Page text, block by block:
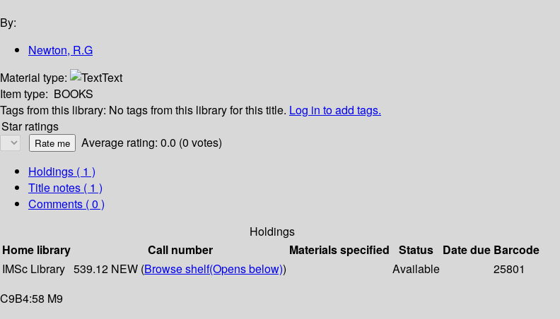
By:
Newton, R.G
Material type:
Text
Item type: BOOKS
Tags from this library: No tags from this library for this title. Log in to add tags.
Star ratings
Average rating: 0.0 (0 votes)
Holdings ( 1 )
Title notes ( 1 )
Comments ( 0 )
Holdings
Home library
Call number Materials specified Status Date due Barcode
IMSc Library 539.12 NEW (Browse shelf(Opens below)) Available
25801
C9B4:58 M9